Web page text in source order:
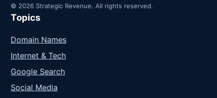
© 2026 Strategic Revenue. All rights reserved.
Topics
Domain Names
Internet & Tech
Google Search
Social Media